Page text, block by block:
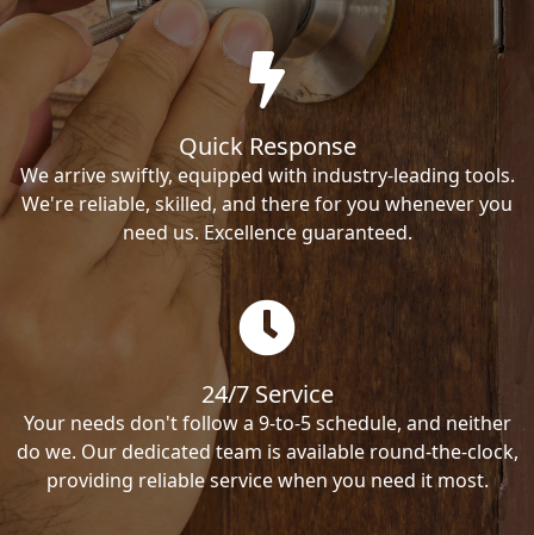
Quick Response
We arrive swiftly, equipped with industry-leading tools.
We're reliable, skilled, and there for you whenever you
need us. Excellence guaranteed.
24/7 Service
Your needs don't follow a 9-to-5 schedule, and neither
do we. Our dedicated team is available round-the-clock,
providing reliable service when you need it most.